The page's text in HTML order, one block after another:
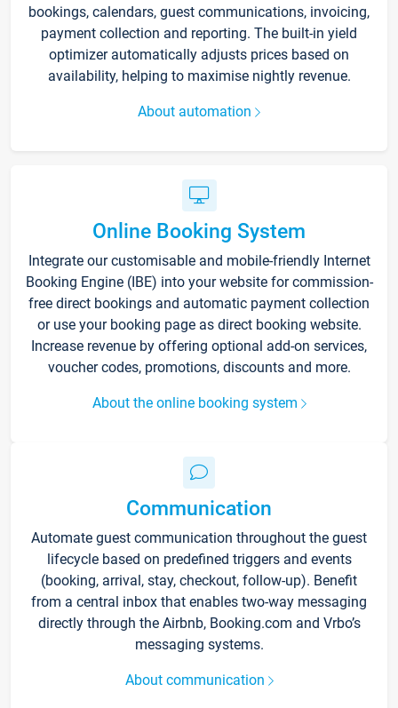
bookings, calendars, guest communications, invoicing,
payment collection and reporting. The built-in yield
optimizer automatically adjusts prices based on
availability, helping to maximise nightly revenue.
About automation
Online Booking System
Integrate our customisable and mobile-friendly Internet
Booking Engine (IBE) into your website for commission-
free direct bookings and automatic payment collection
or use your booking page as direct booking website.
Increase revenue by offering optional add-on services,
voucher codes, promotions, discounts and more.
About the online booking system
Communication
Automate guest communication throughout the guest
lifecycle based on predefined triggers and events
(booking, arrival, stay, checkout, follow-up). Benefit
from a central inbox that enables two-way messaging
directly through the Airbnb, Booking.com and Vrbo’s
messaging systems.
About communication